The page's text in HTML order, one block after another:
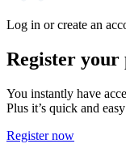
Log in or create an
Register your
You instantly have
Plus it’s quick and easy
Register now